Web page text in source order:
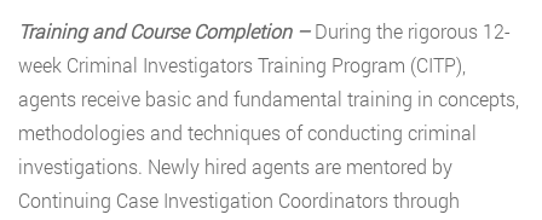
Training and Course Completion –During the rigorous 12-
week Criminal Investigators Training Program (CITP),
agents receive basic and fundamental training in concepts,
methodologies and techniques of conducting criminal
investigations. Newly hired agents are mentored by
Continuing Case Investigation Coordinators through